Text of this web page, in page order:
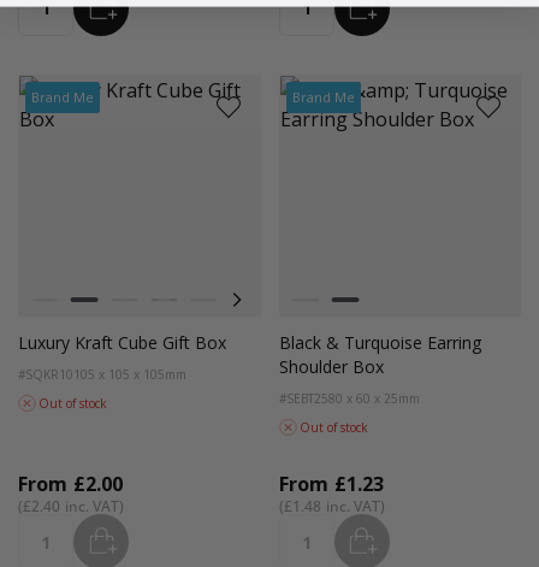
Quantity ADD Quantity ADD
Brand Me
Colour
WhiteKraft Natural Plum
Luxury Kraft Cube Gift Box
#SQKR10 105 x 105 x 105mm
Out of stock
From £2.00
£2.40
Quantity ADD
Brand Me
Colour
Black and Grey Trim
Black and Turquoise Trim
Black & Turquoise Earring
Shoulder Box
#SEBT2580 x 60 x 25mm
Out of stock
From £1.23
£1.48
Quantity ADD